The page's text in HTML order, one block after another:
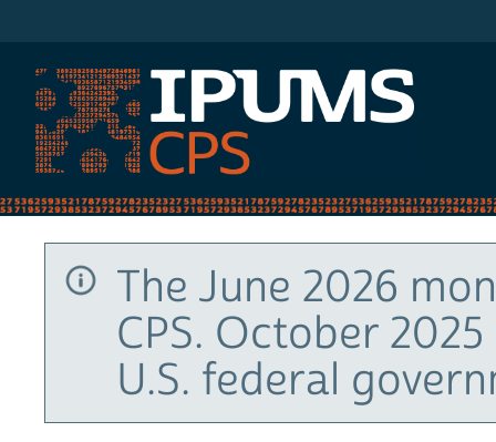
The June 2026
CPS. October
U.S. federal